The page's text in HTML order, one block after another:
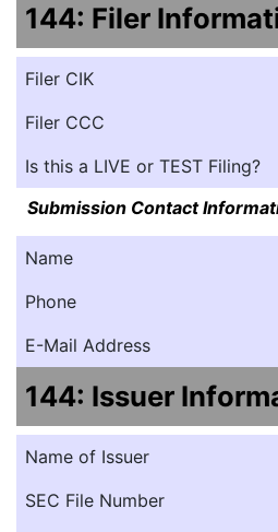
144: Filer
Filer CIK
Filer CCC
Is this a LIVE or TEST Filing?
Submission Contact
Name
Phone
E-Mail Address
144: Issuer
Name of Issuer
SEC File Number